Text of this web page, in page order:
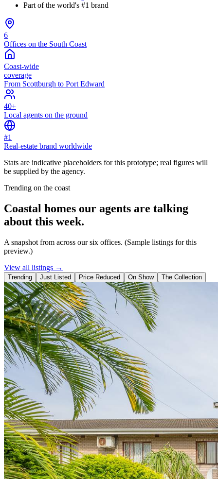
Part of the world's #1 brand
6
Offices on the South Coast
Coast-wide
coverage
From Scottburgh to Port Edward
40+
Local agents on the ground
#1
Real-estate brand worldwide
Stats are indicative placeholders for this prototype; real figures will
be supplied by the agency.
Trending on the coast
Coastal homes our agents are talking
about this week.
A snapshot from across our six offices. (Sample listings for this
preview.)
View all listings →
Trending Just Listed Price Reduced On Show The Collection